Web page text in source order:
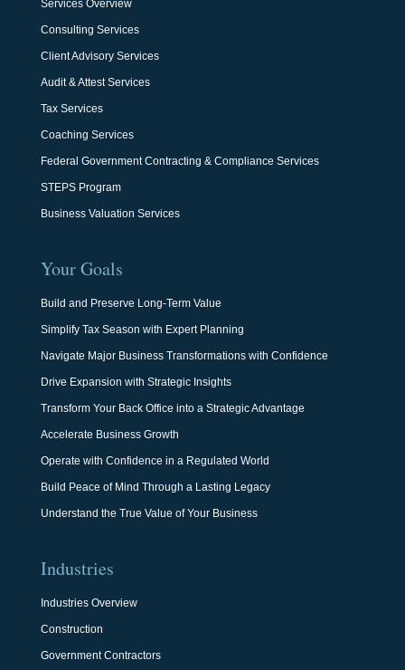
Services Overview
Consulting Services
Client Advisory Services
Audit & Attest Services
Tax Services
Coaching Services
Federal Government Contracting & Compliance Services
STEPS Program
Business Valuation Services
Your Goals
Build and Preserve Long-Term Value
Simplify Tax Season with Expert Planning
Navigate Major Business Transformations with Confidence
Drive Expansion with Strategic Insights
Transform Your Back Office into a Strategic Advantage
Accelerate Business Growth
Operate with Confidence in a Regulated World
Build Peace of Mind Through a Lasting Legacy
Understand the True Value of Your Business
Industries
Industries Overview
Construction
Government Contractors